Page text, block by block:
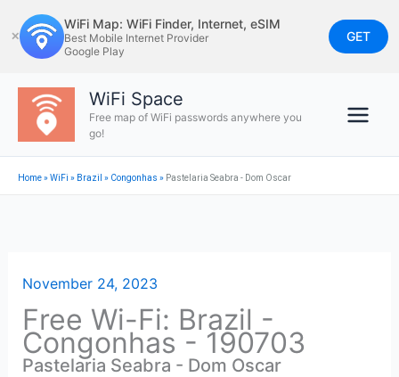
to
content
✕
WiFi Map: WiFi Finder, Internet, eSIM
Best Mobile Internet Provider
Google Play
GET
WiFi Space
Free map of WiFi passwords anywhere you
go!
Home»WiFi » Brazil » Congonhas » Pastelaria Seabra - Dom Oscar
November 24, 2023
Free Wi-Fi: Brazil -
Congonhas - 190703
Pastelaria Seabra - Dom Oscar